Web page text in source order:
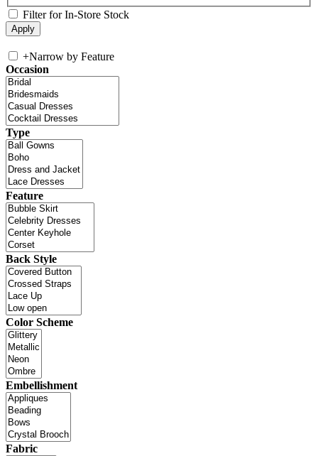
Filter for In-Store Stock
+Narrow by Feature
Occasion
Type
Feature
Back Style
Color Scheme
Embellishment
Fabric